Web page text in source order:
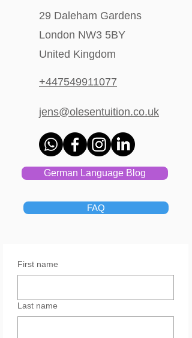
29 Daleham Gardens
London NW3 5BY
United Kingdom
+447549911077
jens@olesentuition.co.uk
German Language Blog
FAQ
First name
Last name